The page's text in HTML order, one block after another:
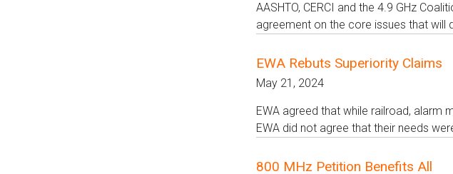
AASHTO, CERCI and the 4.9 GHz
agreement on the core issues that will
EWA Rebuts Superiority Claims
May 21, 2024
EWA agreed that while railroad, alarm
EWA did not agree that their needs
800 MHz Petition Benefits All